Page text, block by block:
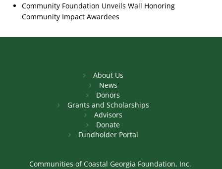
Community Foundation Unveils Wall Honoring
Community Impact Awardees
About Us
News
Donors
Grants and Scholarships
Advisors
Donate
Fundholder Portal
Communities of Coastal Georgia Foundation, Inc.